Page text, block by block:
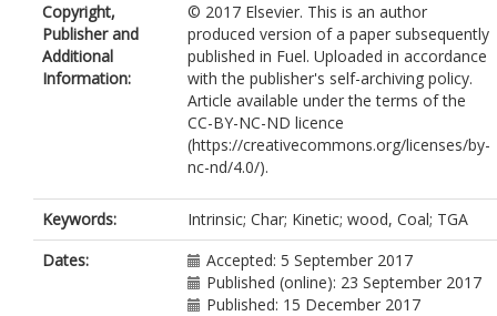
Copyright,
Publisher and
Additional
Information:
© 2017 Elsevier. This is an author
produced version of a paper subsequently
published in Fuel. Uploaded in accordance
with the publisher's self-archiving policy.
Article available under the terms of the
CC-BY-NC-ND licence
(https://creativecommons.org/licenses/by-
nc-nd/4.0/).
Keywords:
Intrinsic; Char; Kinetic; wood, Coal; TGA
Dates:
Accepted: 5 September 2017
Published (online): 23 September 2017
Published: 15 December 2017